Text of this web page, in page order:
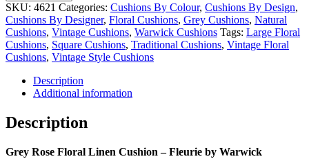
SKU: 4621 Categories: Cushions By Colour, Cushions By Design,
Cushions By Designer, Floral Cushions, Grey Cushions, Natural
Cushions, Vintage Cushions, Warwick Cushions Tags: Large Floral
Cushions, Square Cushions, Traditional Cushions, Vintage Floral
Cushions, Vintage Style Cushions
Description
Additional information
Description
Grey Rose Floral Linen Cushion – Fleurie by Warwick